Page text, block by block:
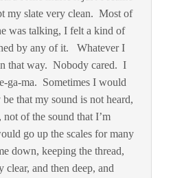
my slate very clean. Most of
was talking, I felt a kind of
by any of it. Whatever I
that way. Nobody cared. I
ga-ma. Sometimes I would
that my sound is not heard,
of the sound that I’m
go up the scales for many
down, keeping the thread,
and then deep, and